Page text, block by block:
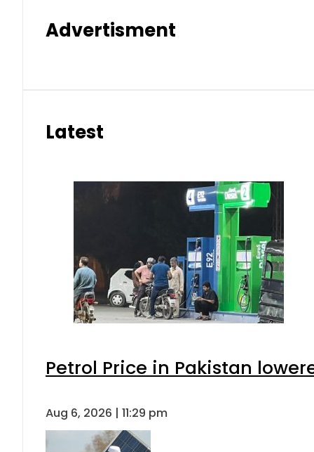
Advertisment
Latest
Petrol Price in Pakistan
Aug 6, 2026 | 11:29 pm